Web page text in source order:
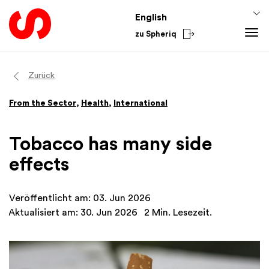
English
zu Spheriq
Directory
Research
Fundraising Tools
Fundraising Tips
Finances
Academy
From the Sector
International
Zurück
From the Sector, Health, International
Tobacco has many side
effects
Veröffentlicht am: 03. Jun 2026
Aktualisiert am: 30. Jun 2026
2 Min. Lesezeit.